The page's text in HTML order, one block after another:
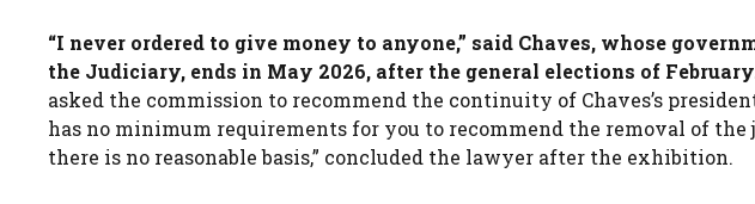
“I never ordered to give money to anyone,” said Chaves, whose
the Judiciary, ends in May 2026, after the general elections of
asked the commission to recommend the continuity of Chaves’s
has no minimum requirements for you to recommend the removal of
there is no reasonable basis,” concluded the lawyer after the exhibition.